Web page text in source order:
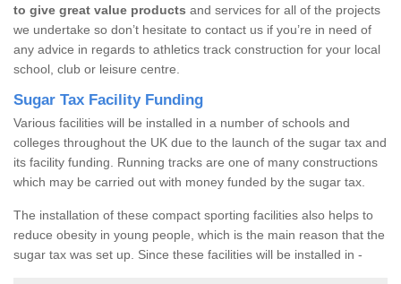
to give great value products and services for all of the projects
we undertake so don’t hesitate to contact us if you’re in need of
any advice in regards to athletics track construction for your local
school, club or leisure centre.
Sugar Tax Facility Funding
Various facilities will be installed in a number of schools and
colleges throughout the UK due to the launch of the sugar tax and
its facility funding. Running tracks are one of many constructions
which may be carried out with money funded by the sugar tax.
The installation of these compact sporting facilities also helps to
reduce obesity in young people, which is the main reason that the
sugar tax was set up. Since these facilities will be installed in -